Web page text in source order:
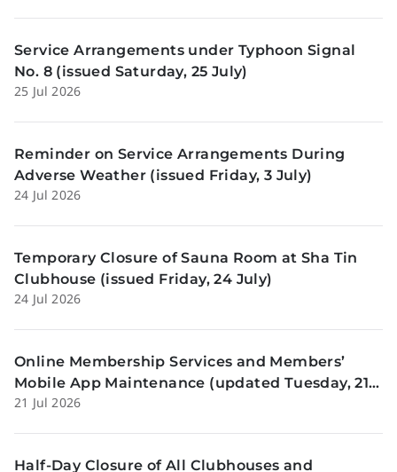
Service Arrangements under Typhoon Signal
No. 8 (issued Saturday, 25 July)
25 Jul 2026
Reminder on Service Arrangements During
Adverse Weather (issued Friday, 3 July)
24 Jul 2026
Temporary Closure of Sauna Room at Sha Tin
Clubhouse (issued Friday, 24 July)
24 Jul 2026
Online Membership Services and Members’
Mobile App Maintenance (updated Tuesday, 21
July)
21 Jul 2026
Half-Day Closure of All Clubhouses and